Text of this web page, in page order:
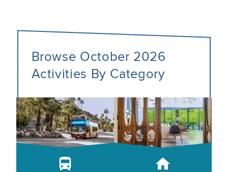
Browse October 2026
Activities By Category